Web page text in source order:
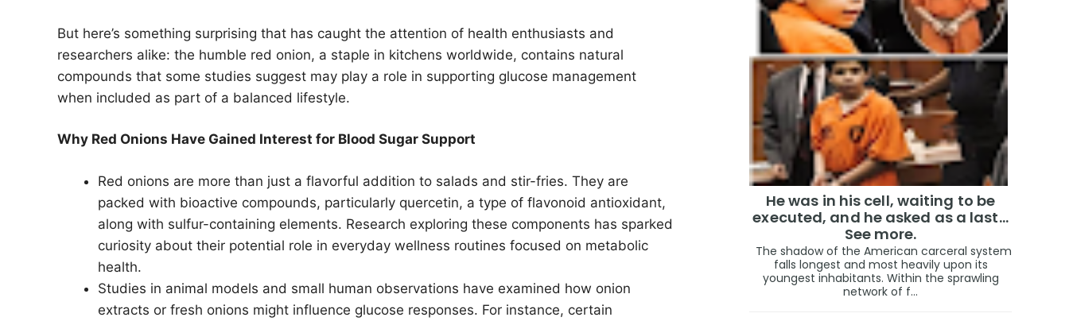
But here’s something surprising that has caught the attention of health enthusiasts and
researchers alike: the humble red onion, a staple in kitchens worldwide, contains natural
compounds that some studies suggest may play a role in supporting glucose management
when included as part of a balanced lifestyle.
Why Red Onions Have Gained Interest for Blood Sugar Support
Red onions are more than just a flavorful addition to salads and stir-fries. They are
packed with bioactive compounds, particularly quercetin, a type of flavonoid antioxidant,
along with sulfur-containing elements. Research exploring these components has sparked
curiosity about their potential role in everyday wellness routines focused on metabolic
health.
Studies in animal models and small human observations have examined how onion
extracts or fresh onions might influence glucose responses. For instance, certain
He was in his cell, waiting to be
executed, and he asked as a last…
See more.
The shadow of the American carceral system
falls longest and most heavily upon its
youngest inhabitants. Within the sprawling
network of f...